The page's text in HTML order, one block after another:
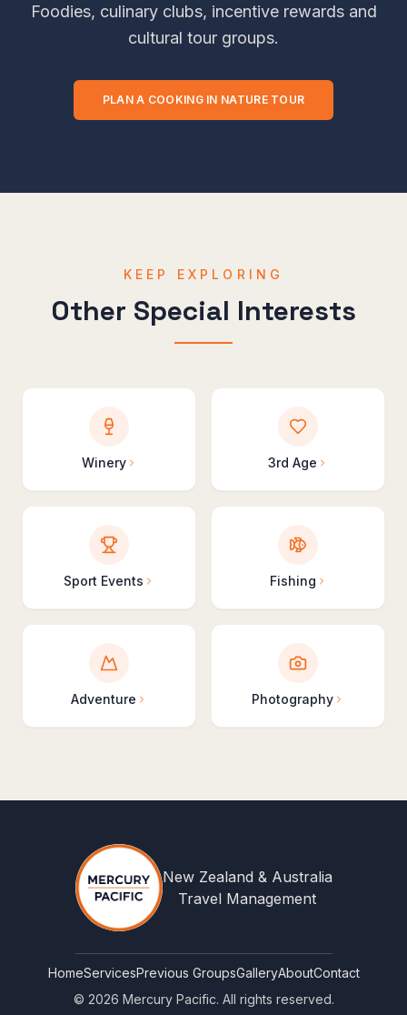
Foodies, culinary clubs, incentive rewards and
cultural tour groups.
PLAN A COOKING IN NATURETOUR
KEEP EXPLORING
Other Special Interests
Winery 3rd Age
Sport Events Fishing
Adventure Photography
New Zealand & Australia
Travel Management
HomeServicesPrevious GroupsGalleryAboutContact
© 2026 Mercury Pacific. All rights reserved.